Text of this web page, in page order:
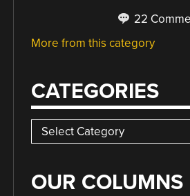
22
More from this category
CATEGORIES
Categories
OUR COLUMNS